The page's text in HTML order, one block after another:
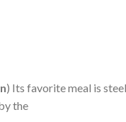
) Its favorite meal is
the